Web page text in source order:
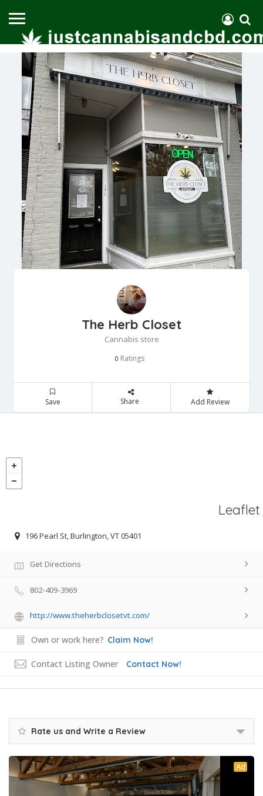
The Herb Closet
Cannabis store
0 Ratings
Save Share Add Review
Leaflet
196 Pearl St, Burlington, VT 05401
Get Directions
802-409-3969
http://www.theherbclosetvt.com/
Own or work here? Claim Now!
Contact Listing Owner Contact Now!
Rate us and Write a Review
Ad